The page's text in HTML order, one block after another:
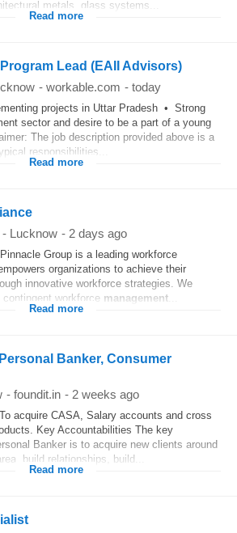
metals, glass systems...
Read more
Lead (EAII Advisors)
- workable.com - today
projects in Uttar Pradesh • Strong
sector and desire to be a part of a young
The job description provided above is a
responsibilities...
Read more
- Lucknow - 2 days ago
Group is a leading workforce
organizations to achieve their
innovative workforce strategies. We
workforce management
Read more
Banker, Consumer
- foundit.in - 2 weeks ago
acquire CASA, Salary accounts and cross
Key Accountabilities The key
Banker is to acquire new clients around
build relationships, build...
Read more